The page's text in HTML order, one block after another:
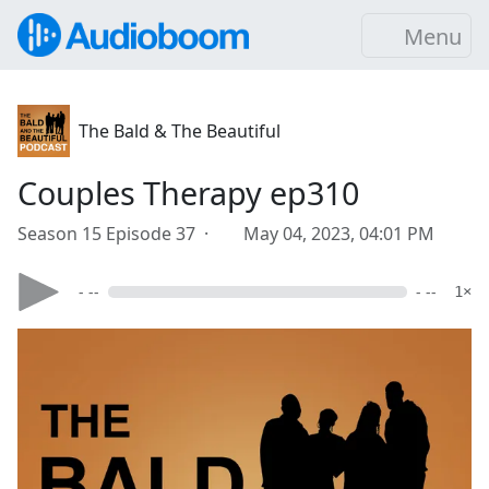
Menu
The Bald & The Beautiful
Couples Therapy ep310
Season 15 Episode 37 · May 04, 2023, 04:01 PM
- -- - -- 1×